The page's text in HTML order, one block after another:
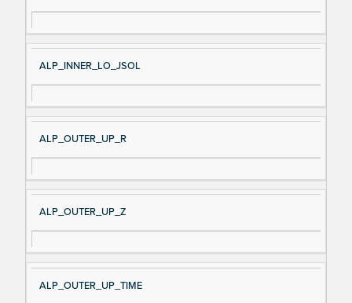
ALP_INNER_LO_JSOL
ALP_OUTER_UP_R
ALP_OUTER_UP_Z
ALP_OUTER_UP_TIME